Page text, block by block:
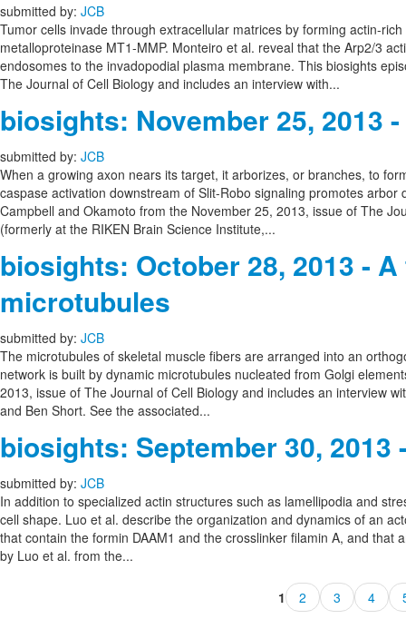
submitted by: JCB
Tumor cells invade through extracellular matrices by forming actin-
metalloproteinase MT1-MMP. Monteiro et al. reveal that the Arp2/3
endosomes to the invadopodial plasma membrane. This biosights
The Journal of Cell Biology and includes an interview with...
biosights: November 25, 2013
submitted by: JCB
When a growing axon nears its target, it arborizes, or branches, to
caspase activation downstream of Slit-Robo signaling promotes
Campbell and Okamoto from the November 25, 2013, issue of The
(formerly at the RIKEN Brain Science Institute,...
biosights: October 28, 2013 -
microtubules
submitted by: JCB
The microtubules of skeletal muscle fibers are arranged into an
network is built by dynamic microtubules nucleated from Golgi
2013, issue of The Journal of Cell Biology and includes an interview
and Ben Short. See the associated...
biosights: September 30, 2013
submitted by: JCB
In addition to specialized actin structures such as lamellipodia and
cell shape. Luo et al. describe the organization and dynamics of an
that contain the formin DAAM1 and the crosslinker filamin A, and
by Luo et al. from the...
1 2 3 4